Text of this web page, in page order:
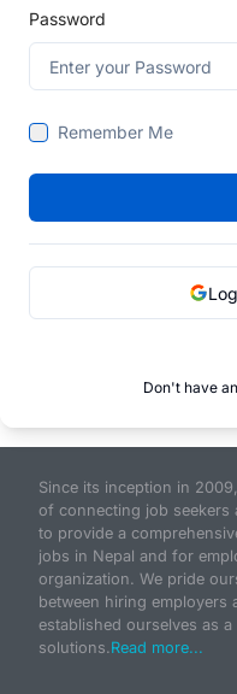
Password
Remember Me
Don't have
Since its inception in
of connecting job seekers
to provide a
jobs in Nepal and for
organization. We pride
between hiring employers
established ourselves as
solutions.Read more...